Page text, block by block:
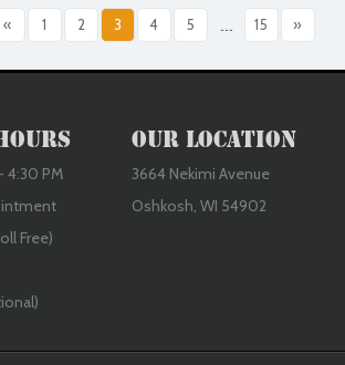
« 1 2 3 4 5 ... 15 »
4:30 PM
Free)
Our Location
3664 Nekimi Avenue
Oshkosh, WI 54902